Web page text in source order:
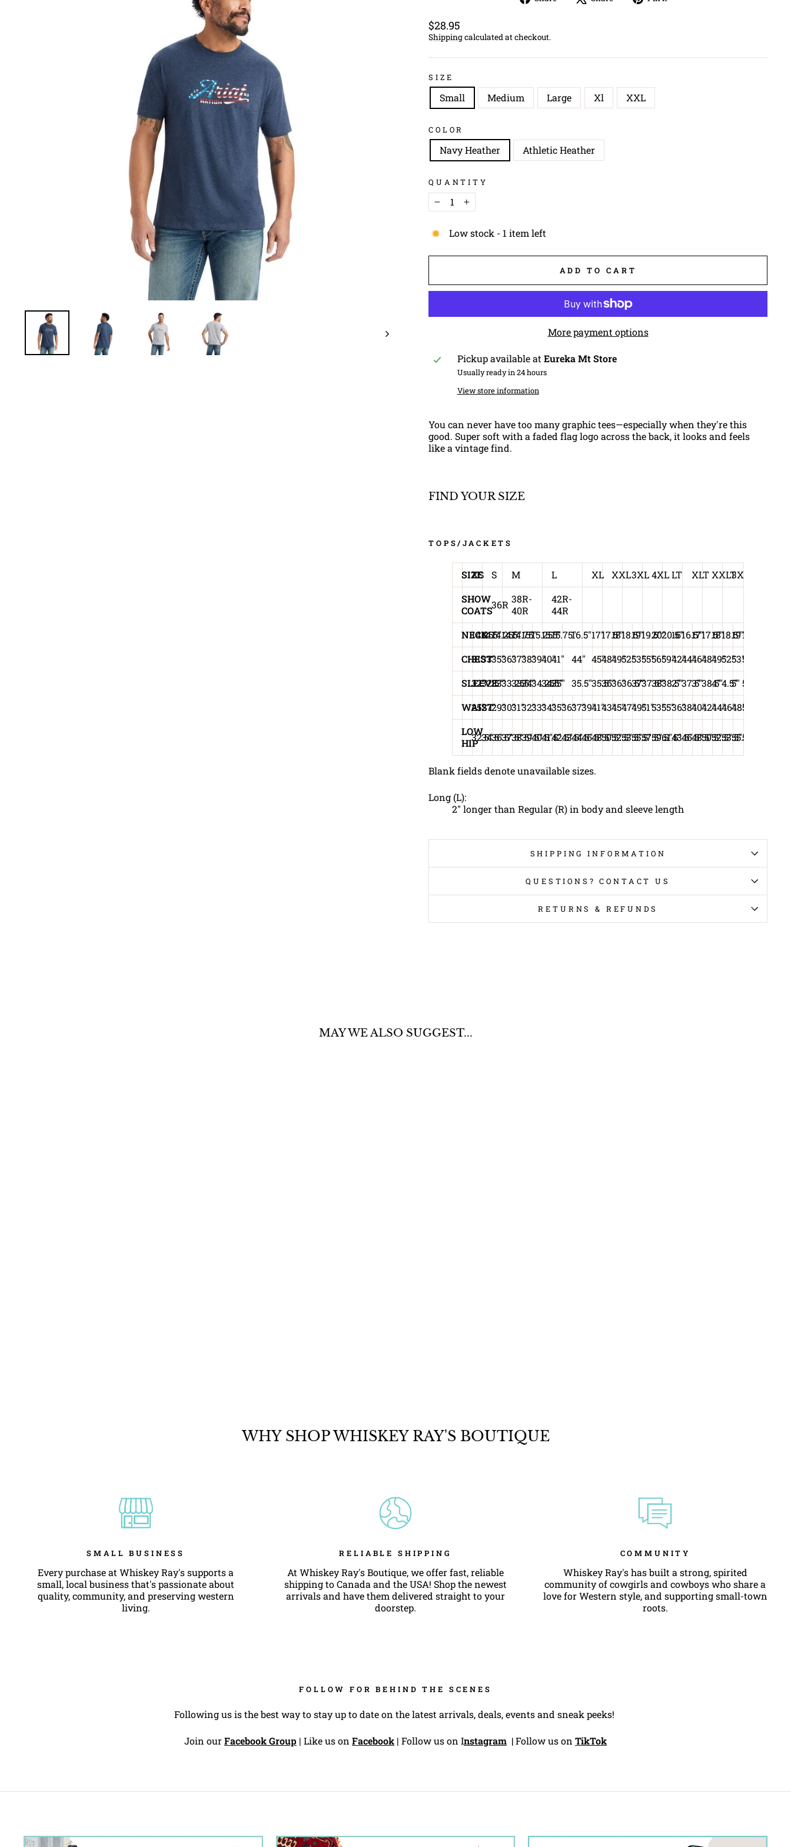
Regular
price
$28.95
Shippingcalculated at checkout.
SIZE
Small Medium Large Xl XXL
COLOR
Navy Heather Athletic Heather
QUANTITY
−
+
Low stock - 1 item left
ADD TO CART
More payment options
Pickup available at Eureka Mt Store
Usually ready in 24 hours
View store information
You can never have too many graphic tees—especially when they're this
good. Super soft with a faded flag logo across the back, it looks and feels
like a vintage find.
FIND YOUR SIZE
TOPS/JACKETS
SIZE
XS S M L XL XXL3XL4XLLT XLT XXLT3XLT
SHOW
COATS36R 38R-
40R
42R-
44R
NECK
14.25"
14.5"14.25"
14.5"14.75"
15"15.25""
15.5"15.75"16.5"17"17.5"
18"18.5"
19"19.5"
20"20.5"
16"16.5"
17"17.5"
18"18.5"
19"19.5"
CHEST
31"33"35"36"37"38"39"40"41" 44" 45"48"49"52"53"55"56"59"42"44"46"48"49"52"53"55"
SLEEVE
32"32.5"
33"33.25"
33.5"
34"34.25"
34.5"
35" 35.5"35.5"
36"36"36.5"
37"37.5"
38"38.5"
2"37.5"
3"38.5"
4"4.5"
5" 5.5"
WAIST
25"27"29"30"31"32"33"34"35"36"37"39"41"43"45"47"49"51"53"55"36"38"40"42"44"46"48"50"
LOW
HIP32.5"34.5"36.5"37.5"38.5"39.5"40.5"41.5"42.5"43.5"44.5"46.5"48.5"50.5"52.5"53.5"55.5"57.5"59.5"61.5"43.5"46.5"48.5"50.5"52.5"53.5"
55.5"57.5"
Blank fields denote unavailable sizes.
Long (L):
2" longer than Regular (R) in body and sleeve length
SHIPPING INFORMATION
QUESTIONS? CONTACT US
RETURNS & REFUNDS
MAY WE ALSO SUGGEST...
WHY SHOP WHISKEY RAY'S BOUTIQUE
SMALL BUSINESS
Every purchase at Whiskey Ray's supports a
small, local business that's passionate about
quality, community, and preserving western
living.
RELIABLE SHIPPING
At Whiskey Ray's Boutique, we offer fast, reliable
shipping to Canada and the USA! Shop the newest
arrivals and have them delivered straight to your
doorstep.
COMMUNITY
Whiskey Ray's has built a strong, spirited
community of cowgirls and cowboys who share a
love for Western style, and supporting small-town
roots.
FOLLOW FOR BEHIND THE SCENES
Following us is the best way to stay up to date on the latest arrivals, deals, events and sneak peeks!
Join ourFacebook Group | Like us on Facebook | Follow us on Instagram |Follow us on TikTok